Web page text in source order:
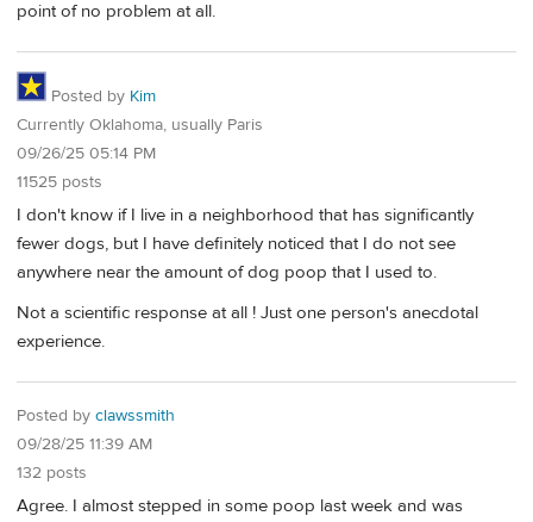
point of no problem at all.
Posted by Kim
Currently Oklahoma, usually Paris
09/26/25 05:14 PM
11525 posts
I don't know if I live in a neighborhood that has significantly
fewer dogs, but I have definitely noticed that I do not see
anywhere near the amount of dog poop that I used to.
Not a scientific response at all ! Just one person's anecdotal
experience.
Posted by clawssmith
09/28/25 11:39 AM
132 posts
Agree. I almost stepped in some poop last week and was